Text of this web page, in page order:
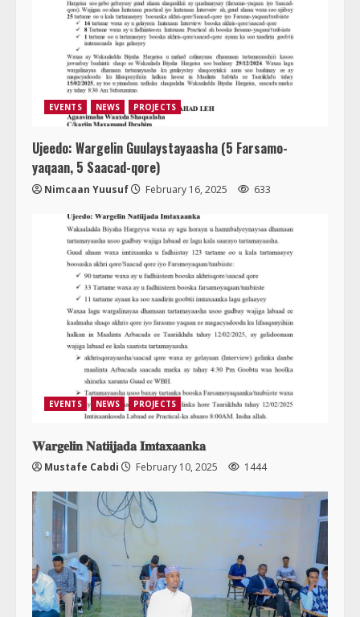
EVENTS NEWS PROJECTS
Ujeedo: Wargelin Guulaystayaasha (5 Farsamo-
yaqaan, 5 Saacad-qore)
Nimcaan Yuusuf February 16, 2025 633
EVENTS NEWS PROJECTS
𝐖𝐚𝐫𝐠𝐞𝐥𝐢𝐧 𝐍𝐚𝐭𝐢𝐢𝐣𝐚𝐝𝐚 𝐈𝐦𝐭𝐚𝐱𝐚𝐚𝐧𝐤𝐚
Mustafe Cabdi February 10, 2025 1444